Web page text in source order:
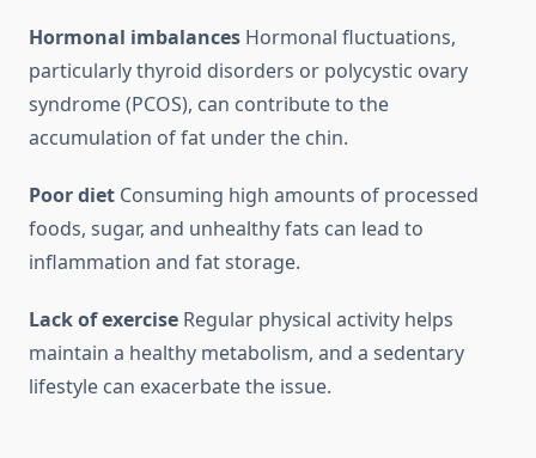
Hormonal imbalances Hormonal fluctuations,
particularly thyroid disorders or polycystic ovary
syndrome (PCOS), can contribute to the
accumulation of fat under the chin.
Poor diet Consuming high amounts of processed
foods, sugar, and unhealthy fats can lead to
inflammation and fat storage.
Lack of exercise Regular physical activity helps
maintain a healthy metabolism, and a sedentary
lifestyle can exacerbate the issue.